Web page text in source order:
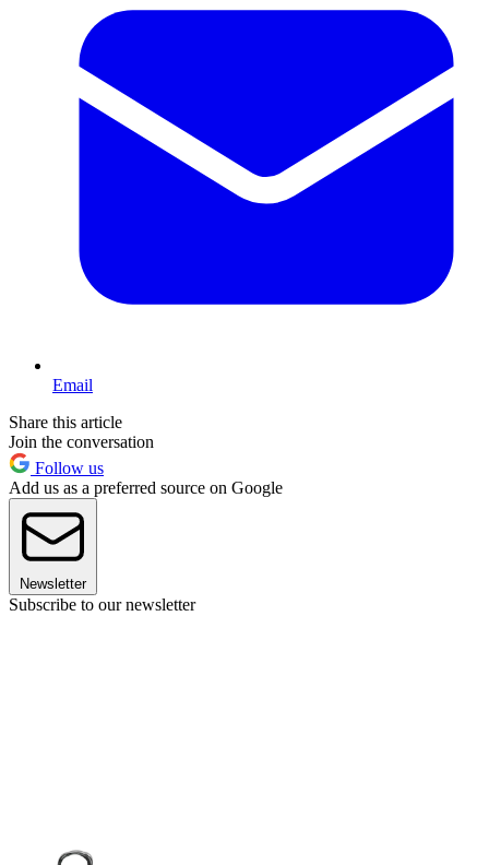
Email
Share this article
Join the conversation
Follow us
Add us as a preferred source on Google
Newsletter
Subscribe to our newsletter